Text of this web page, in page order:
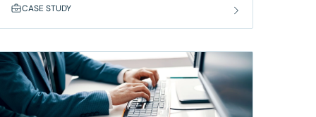
lacked real-time traceability, automation support, and
Bedrock, provided a centralized, enterprise-grade
platform, improving visibility and control across
distributed teams. Approach Benefits With QMetry,
the company achieved higher scalability, reduced
CASE STUDY